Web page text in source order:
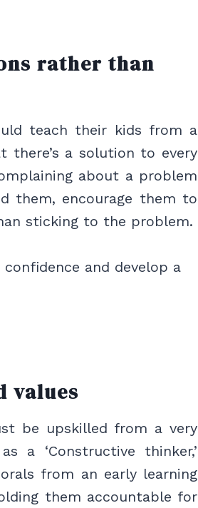
rather than
teach their kids from a
there’s a solution to every
about a problem
them, encourage them to
sticking to the problem.
and develop a
values
be upskilled from a very
a ‘Constructive thinker,’
from an early learning
them accountable for